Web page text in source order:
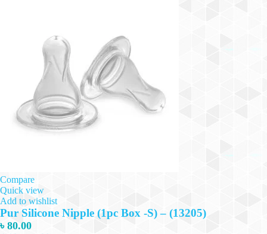
Compare
Quick view
Add to wishlist
Pur Silicone Nipple (1pc Box -S) – (13205)
৳ 80.00